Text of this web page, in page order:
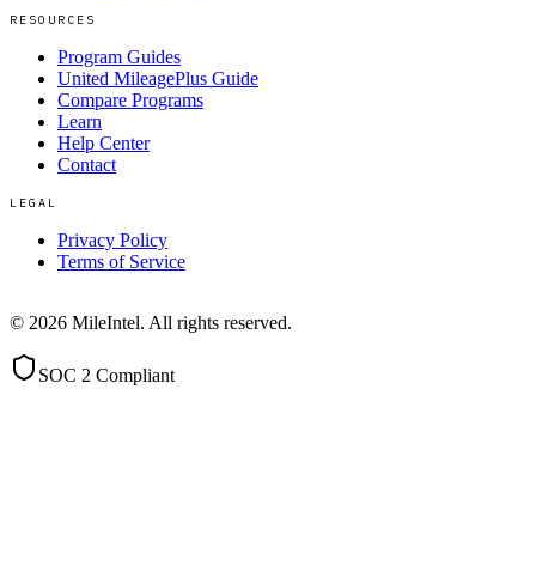
RESOURCES
Program Guides
United MileagePlus Guide
Compare Programs
Learn
Help Center
Contact
LEGAL
Privacy Policy
Terms of Service
© 2026 MileIntel. All rights reserved.
SOC 2 Compliant